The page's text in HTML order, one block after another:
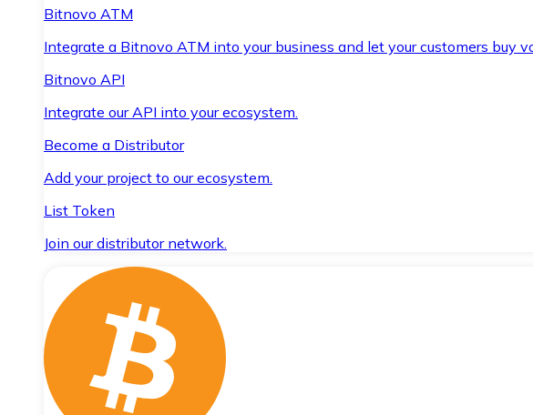
Bitnovo ATM
Integrate a Bitnovo ATM into your business and let your customers buy
Bitnovo API
Integrate our API into your ecosystem.
Become a Distributor
Add your project to our ecosystem.
List Token
Join our distributor network.